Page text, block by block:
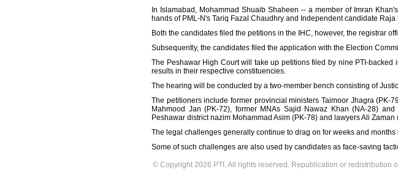
In Islamabad, Mohammad Shuaib Shaheen -- a member of Imran
hands of PML-N's Tariq Fazal Chaudhry and Independent candidate
Both the candidates filed the petitions in the IHC, however, the registrar
Subsequently, the candidates filed the application with the Election
The Peshawar High Court will take up petitions filed by nine PTI-
results in their respective constituencies.
The hearing will be conducted by a two-member bench consisting of
The petitioners include former provincial ministers Taimoor Jhagra (PK-
Mahmood Jan (PK-72), former MNAs Sajid Nawaz Khan (NA-28)
Peshawar district nazim Mohammad Asim (PK-78) and lawyers Ali
The legal challenges generally continue to drag on for weeks and
Some of such challenges are also used by candidates as face-saving
© Copyright 2026 PTI. All rights reserved. Republication or redistribution